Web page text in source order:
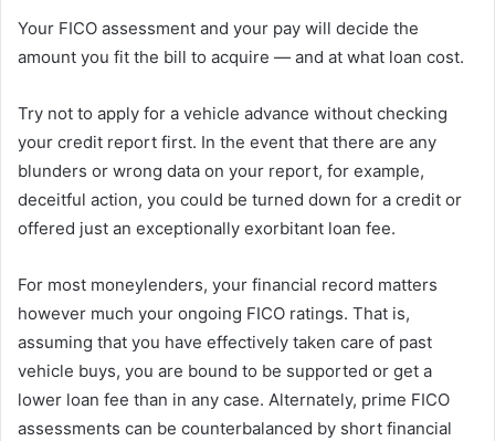
Your FICO assessment and your pay will decide the
amount you fit the bill to acquire — and at what loan cost.
Try not to apply for a vehicle advance without checking
your credit report first. In the event that there are any
blunders or wrong data on your report, for example,
deceitful action, you could be turned down for a credit or
offered just an exceptionally exorbitant loan fee.
For most moneylenders, your financial record matters
however much your ongoing FICO ratings. That is,
assuming that you have effectively taken care of past
vehicle buys, you are bound to be supported or get a
lower loan fee than in any case. Alternately, prime FICO
assessments can be counterbalanced by short financial